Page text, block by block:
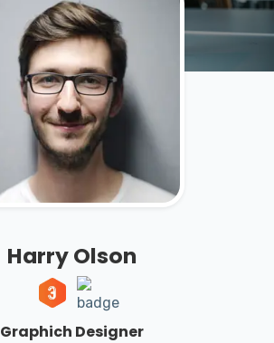
Harry Olson
Graphich Designer